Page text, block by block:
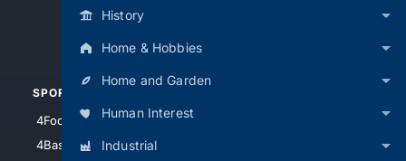
History
Home & Hobbies
Home and Garden
Human Interest
Industrial
SPORTS
4Football
4Baseball